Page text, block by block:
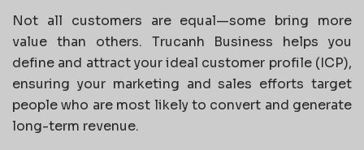
Not all customers are equal—some bring more
value than others. Trucanh Business helps you
define and attract your ideal customer profile (ICP),
ensuring your marketing and sales efforts target
people who are most likely to convert and generate
long-term revenue.